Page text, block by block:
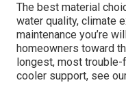
The best material
water quality, climate
maintenance you’re
homeowners toward
longest, most
cooler support, see